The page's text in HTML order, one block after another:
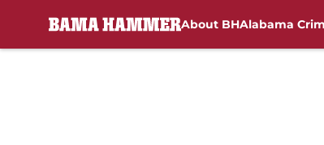
About BHAlabama